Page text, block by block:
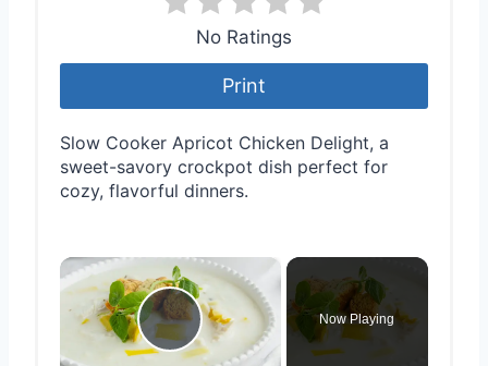
No Ratings
Print
Slow Cooker Apricot Chicken Delight, a
sweet-savory crockpot dish perfect for
cozy, flavorful dinners.
×
Play Video
Now Playing